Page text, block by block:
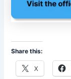
Share this:
X